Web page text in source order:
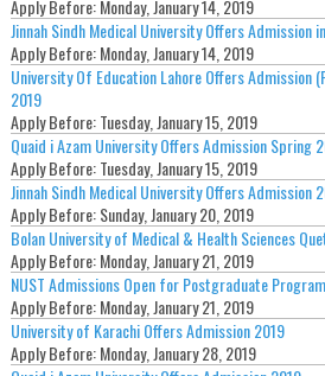
Apply Before:Monday, January 14, 2019
Jinnah Sindh Medical University Offers Admission
Apply Before:Monday, January 14, 2019
University Of Education Lahore Offers Admission
2019
Apply Before:Tuesday, January 15, 2019
Quaid i Azam University Offers Admission Spring
Apply Before:Tuesday, January 15, 2019
Jinnah Sindh Medical University Offers Admission
Apply Before:Sunday, January 20, 2019
Bolan University of Medical & Health Sciences
Apply Before:Monday, January 21, 2019
NUST Admissions Open for Postgraduate
Apply Before:Monday, January 21, 2019
University of Karachi Offers Admission 2019
Apply Before:Monday, January 28, 2019